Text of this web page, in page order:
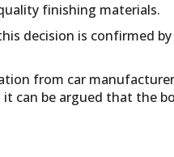
finishing materials.
decision is confirmed
from car
can be argued that the